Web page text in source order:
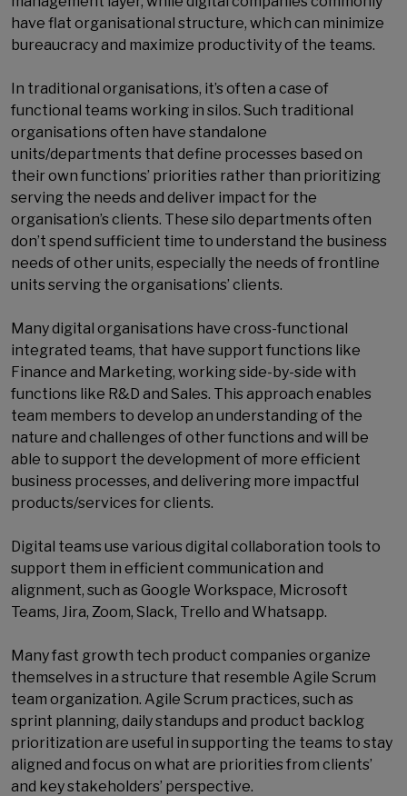
have flat organisational structure, which can minimize
bureaucracy and maximize productivity of the teams.
In traditional organisations, it’s often a case of
functional teams working in silos. Such traditional
organisations often have standalone
units/departments that define processes based on
their own functions’ priorities rather than prioritizing
serving the needs and deliver impact for the
organisation’s clients. These silo departments often
don’t spend sufficient time to understand the business
needs of other units, especially the needs of frontline
units serving the organisations’ clients.
Many digital organisations have cross-functional
integrated teams, that have support functions like
Finance and Marketing, working side-by-side with
functions like R&D and Sales. This approach enables
team members to develop an understanding of the
nature and challenges of other functions and will be
able to support the development of more efficient
business processes, and delivering more impactful
products/services for clients.
Digital teams use various digital collaboration tools to
support them in efficient communication and
alignment, such as Google Workspace, Microsoft
Teams, Jira, Zoom, Slack, Trello and Whatsapp.
Many fast growth tech product companies organize
themselves in a structure that resemble Agile Scrum
team organization. Agile Scrum practices, such as
sprint planning, daily standups and product backlog
prioritization are useful in supporting the teams to stay
aligned and focus on what are priorities from clients’
and key stakeholders’ perspective.